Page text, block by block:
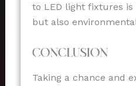
to LED light fixtures
but also
Conclusion
Taking a chance and